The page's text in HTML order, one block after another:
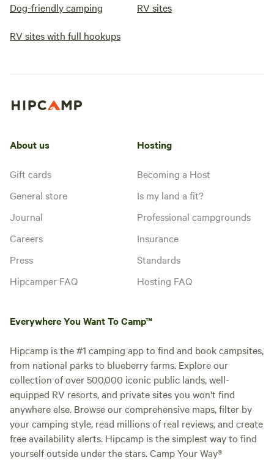
Dog-friendly camping RV sites
RV sites with full hookups
About us
Gift cards
General store
Journal
Careers
Press
Hipcamper FAQ
Hosting
Becoming a Host
Is my land a fit?
Professional campgrounds
Insurance
Standards
Hosting FAQ
Everywhere You Want To Camp™
Hipcamp is the #1 camping app to find and book campsites,
from national parks to blueberry farms. Explore our
collection of over 500,000 iconic public lands, well-
equipped RV resorts, and private sites you won't find
anywhere else. Browse our comprehensive maps, filter by
your camping style, read millions of real reviews, and create
free availability alerts. Hipcamp is the simplest way to find
yourself outside under the stars. Camp Your Way®